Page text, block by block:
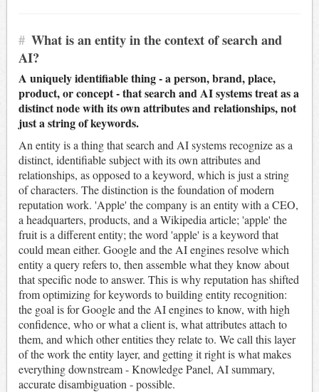
# What is an entity in the context of search and
AI?
A uniquely identifiable thing - a person, brand, place,
product, or concept - that search and AI systems treat as a
distinct node with its own attributes and relationships, not
just a string of keywords.
An entity is a thing that search and AI systems recognize as a
distinct, identifiable subject with its own attributes and
relationships, as opposed to a keyword, which is just a string
of characters. The distinction is the foundation of modern
reputation work. 'Apple' the company is an entity with a CEO,
a headquarters, products, and a Wikipedia article; 'apple' the
fruit is a different entity; the word 'apple' is a keyword that
could mean either. Google and the AI engines resolve which
entity a query refers to, then assemble what they know about
that specific node to answer. This is why reputation has shifted
from optimizing for keywords to building entity recognition:
the goal is for Google and the AI engines to know, with high
confidence, who or what a client is, what attributes attach to
them, and which other entities they relate to. We call this layer
of the work the entity layer, and getting it right is what makes
everything downstream - Knowledge Panel, AI summary,
accurate disambiguation - possible.